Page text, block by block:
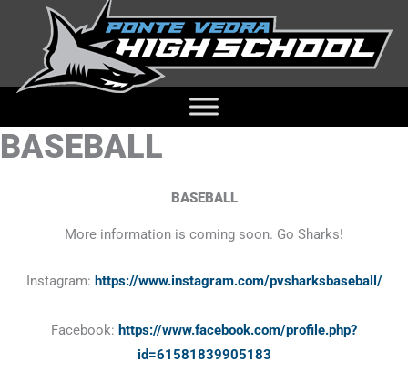
BASEBALL
BASEBALL
More information is coming soon. Go Sharks!
Instagram: https://www.instagram.com/pvsharksbaseball/
Facebook: https://www.facebook.com/profile.php?
id=61581839905183